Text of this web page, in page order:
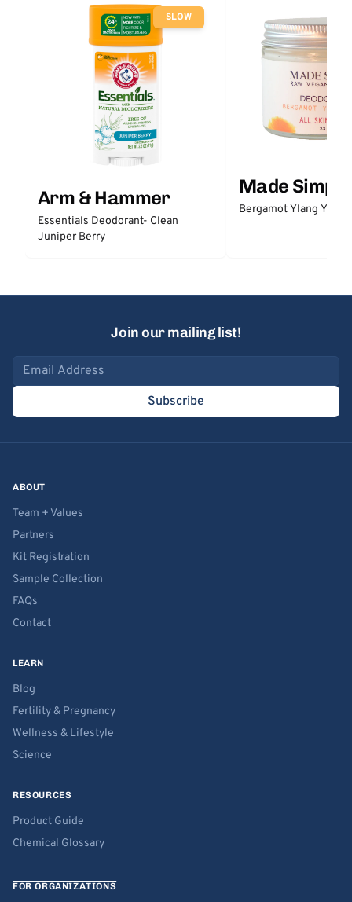
SLOW
Arm & Hammer
Essentials Deodorant- Clean
Juniper Berry
Made Simple
Bergamot Ylang
Join our mailing list!
Email address
Subscribe
ABOUT
Team + Values
Partners
Kit Registration
Sample Collection
FAQs
Contact
LEARN
Blog
Fertility & Pregnancy
Wellness & Lifestyle
Science
RESOURCES
Product Guide
Chemical Glossary
FOR ORGANIZATIONS